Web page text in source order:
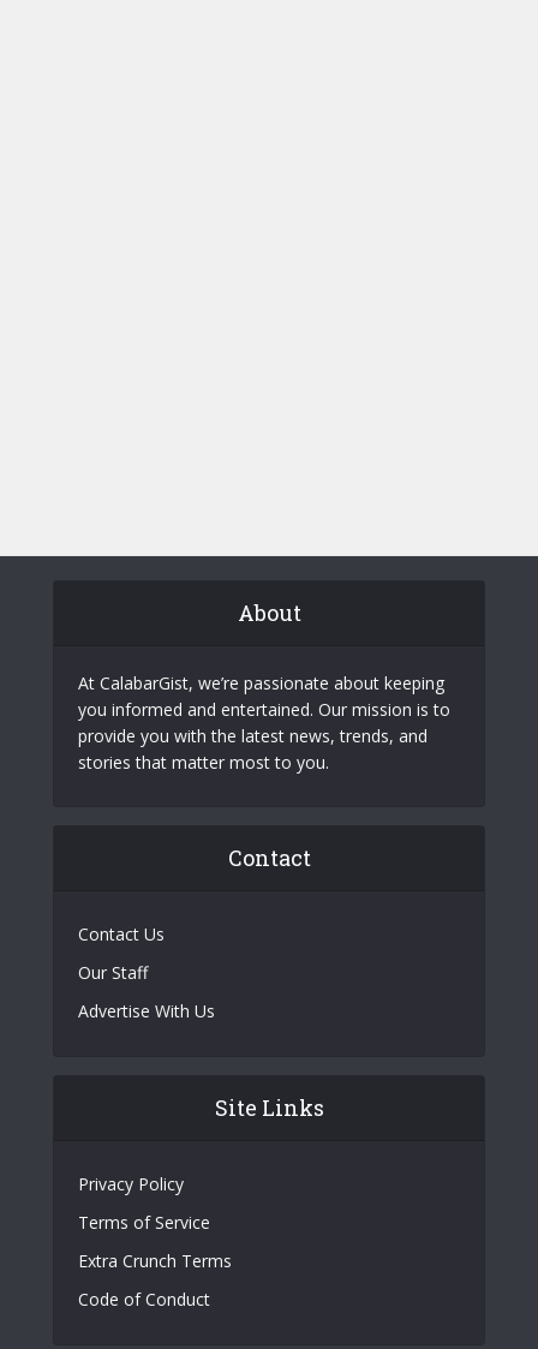
About
At CalabarGist, we’re passionate about keeping
you informed and entertained. Our mission is to
provide you with the latest news, trends, and
stories that matter most to you.
Contact
Contact Us
Our Staff
Advertise With Us
Site Links
Privacy Policy
Terms of Service
Extra Crunch Terms
Code of Conduct